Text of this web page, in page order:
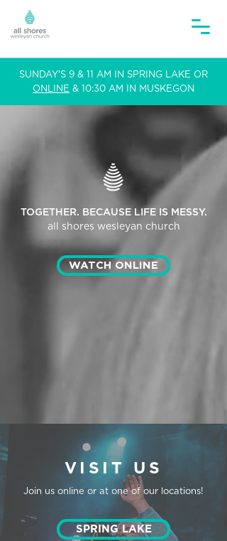
SUNDAY'S 9 & 11 AM IN SPRING LAKE OR
ONLINE & 10:30 AM IN MUSKEGON
TOGETHER. BECAUSE LIFE IS MESSY.
all shores wesleyan church
WATCH ONLINE
VISIT US
Join us online or at one of our locations!
SPRING LAKE